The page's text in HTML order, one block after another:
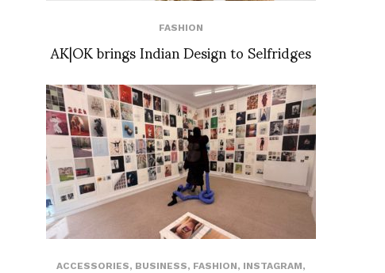
FASHION
AK|OK brings Indian Design to Selfridges
ACCESSORIES, BUSINESS, FASHION, INSTAGRAM,